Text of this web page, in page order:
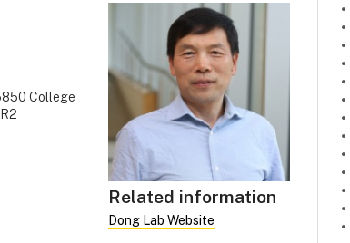
Related information
Dong Lab Website
College